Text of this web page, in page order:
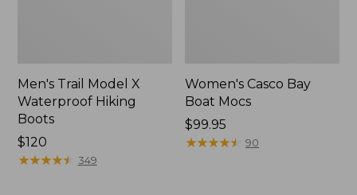
Men's Trail Model X
Waterproof Hiking
Boots
Price:
$120
$120
★★★★★
★★★★★ 349
Women's Casco Bay
Boat Mocs
Price:
$99.95
$99.95
★★★★★
★★★★★ 90